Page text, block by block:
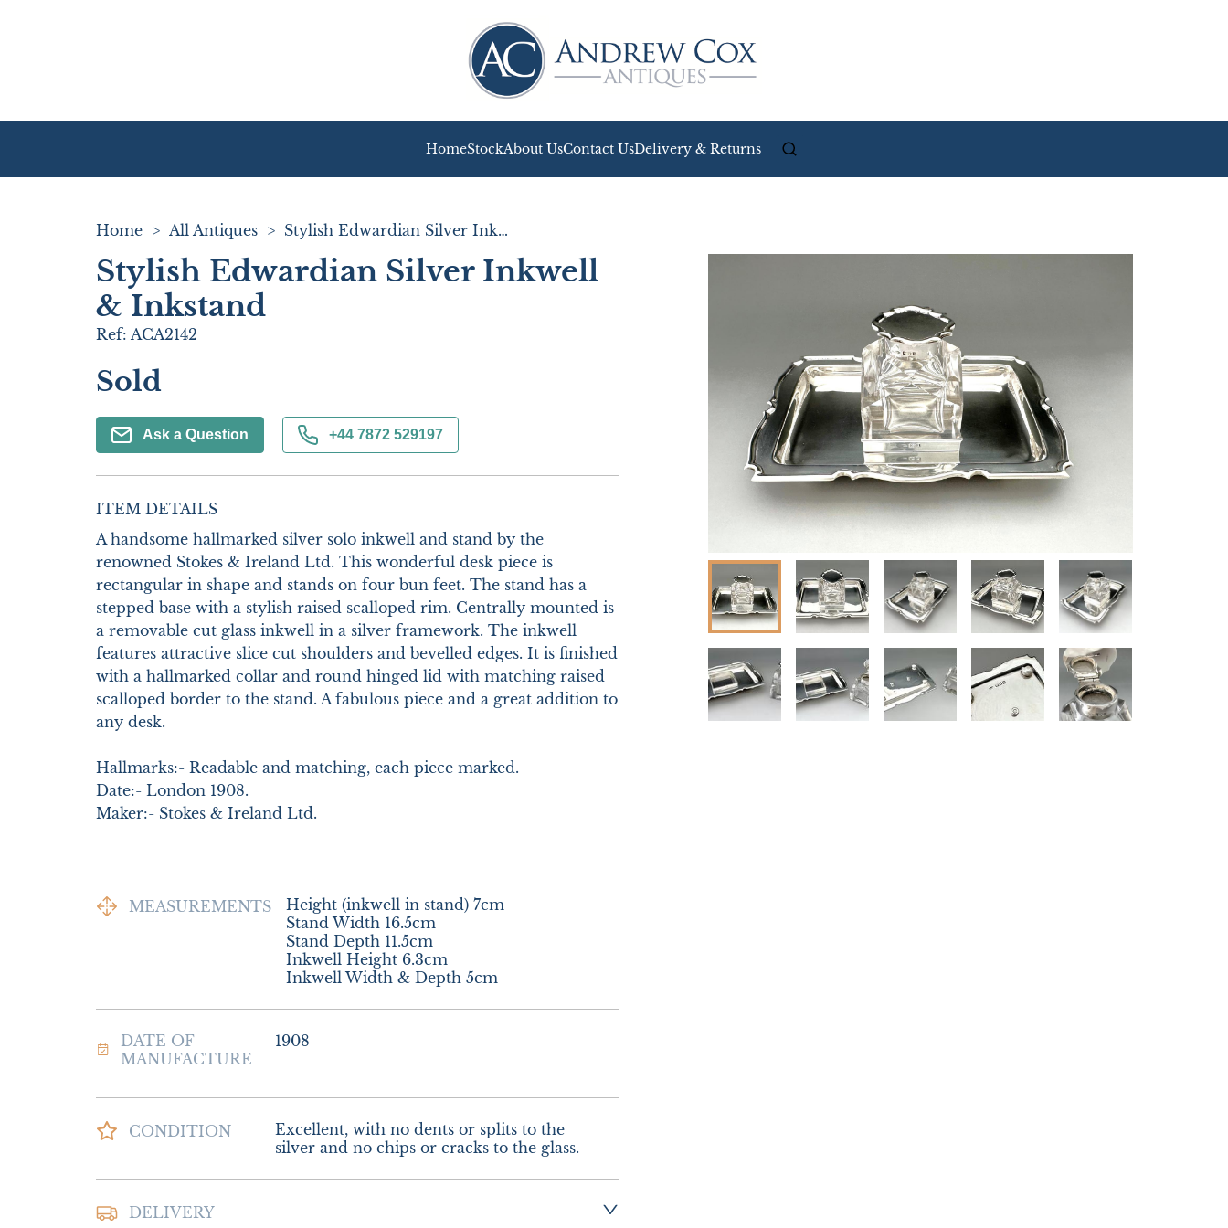
HomeStockAbout UsContact UsDelivery & Returns
Home > All Antiques > Stylish Edwardian Silver Inkwell & Inkstand
Stylish Edwardian Silver Inkwell
& Inkstand
Ref: ACA2142
Sold
Ask a Question +44 7872 529197
ITEM DETAILS
A handsome hallmarked silver solo inkwell and stand by the
renowned Stokes & Ireland Ltd. This wonderful desk piece is
rectangular in shape and stands on four bun feet. The stand has a
stepped base with a stylish raised scalloped rim. Centrally mounted is
a removable cut glass inkwell in a silver framework. The inkwell
features attractive slice cut shoulders and bevelled edges. It is finished
with a hallmarked collar and round hinged lid with matching raised
scalloped border to the stand. A fabulous piece and a great addition to
any desk.
Hallmarks:- Readable and matching, each piece marked.
Date:- London 1908.
Maker:- Stokes & Ireland Ltd.
MEASUREMENTS
Height (inkwell in stand) 7cm
Stand Width 16.5cm
Stand Depth 11.5cm
Inkwell Height 6.3cm
Inkwell Width & Depth 5cm
DATE OF
MANUFACTURE
1908
CONDITION
Excellent, with no dents or splits to the
silver and no chips or cracks to the glass.
DELIVERY